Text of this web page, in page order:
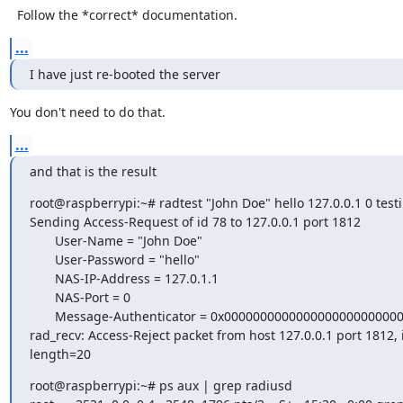
  Follow the *correct* documentation.
...
I have just re-booted the server
You don't need to do that.
...
and that is the result
root@raspberrypi:~# radtest "John Doe" hello 127.0.0.1 0
Sending Access-Request of id 78 to 127.0.0.1 port 1812
rad_recv: Access-Reject packet from host 127.0.0.1 port 1812,
length=20
root@raspberrypi:~# ps aux | grep radiusd